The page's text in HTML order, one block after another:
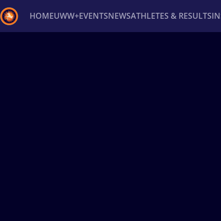
HOMEUWW+EVENTSNEWSATHLETES & RESULTS